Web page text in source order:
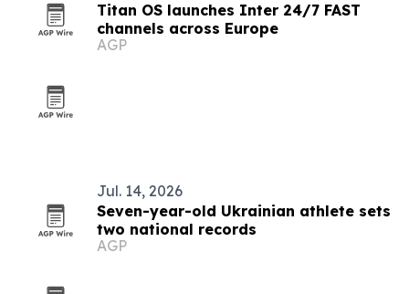
Titan OS launches Inter 24/7 FAST
channels across Europe
AGP
Jul. 14, 2026
Seven-year-old Ukrainian athlete sets
two national records
AGP